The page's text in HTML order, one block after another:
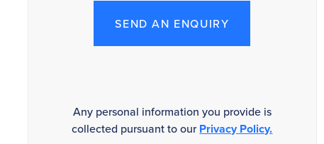
SEND AN ENQUIRY
Any personal information you provide is
collected pursuant to ourPrivacy Policy.